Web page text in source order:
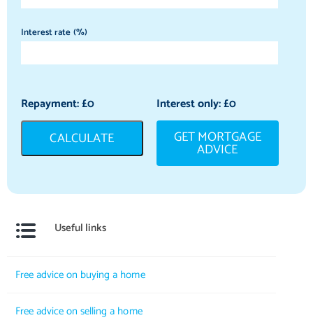
Interest rate (%)
Repayment: £0 Interest only: £0
CALCULATE GET MORTGAGE
ADVICE
Useful links
Free advice on buying a home
Free advice on selling a home